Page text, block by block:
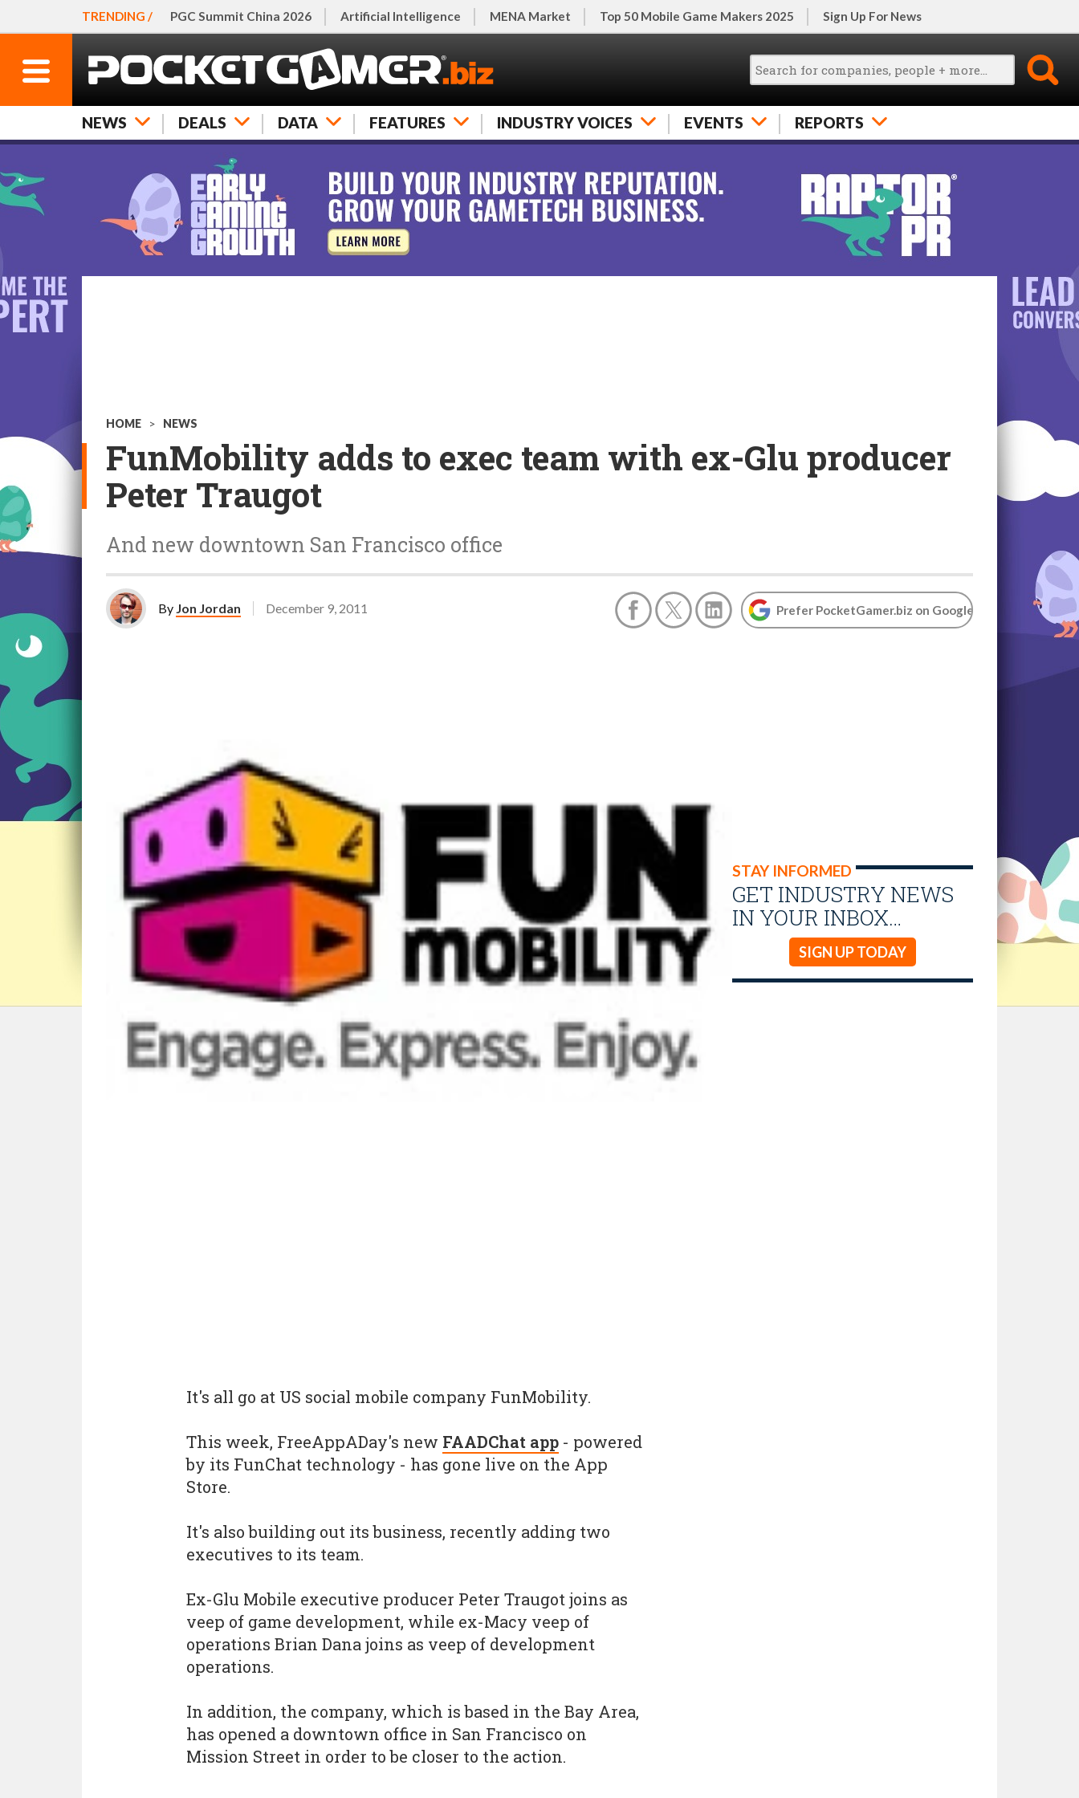
TRENDING / PGC Summit China 2026 Artificial Intelligence MENA Market Top 50 Mobile Game Makers 2025 Sign Up For News
NEWS DEALS DATA FEATURES INDUSTRY VOICES EVENTS REPORTS
HOME > NEWS
FunMobility adds to exec team with ex-Glu producer
Peter Traugot
And new downtown San Francisco office
By Jon Jordan December 9, 2011 Prefer PocketGamer.biz on Google
STAY INFORMED
GET INDUSTRY NEWS
IN YOUR INBOX…
SIGN UP TODAY
It's all go at US social mobile company FunMobility.
This week, FreeAppADay's new FAADChat app - powered
by its FunChat technology - has gone live on the App
Store.
It's also building out its business, recently adding two
executives to its team.
Ex-Glu Mobile executive producer Peter Traugot joins as
veep of game development, while ex-Macy veep of
operations Brian Dana joins as veep of development
operations.
In addition, the company, which is based in the Bay Area,
has opened a downtown office in San Francisco on
Mission Street in order to be closer to the action.